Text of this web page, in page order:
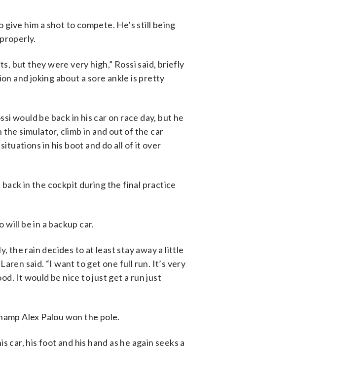
him a shot to compete. He’s still being
but they were very high,” Rossi said, briefly
and joking about a sore ankle is pretty
would be back in his car on race day, but he
simulator, climb in and out of the car
in his boot and do all of it over
back in the cockpit during the final practice
will be in a backup car.
the rain decides to at least stay away a little
said. “I want to get one full run. It’s very
It would be nice to just get a run just
Alex Palou won the pole.
his foot and his hand as he again seeks a